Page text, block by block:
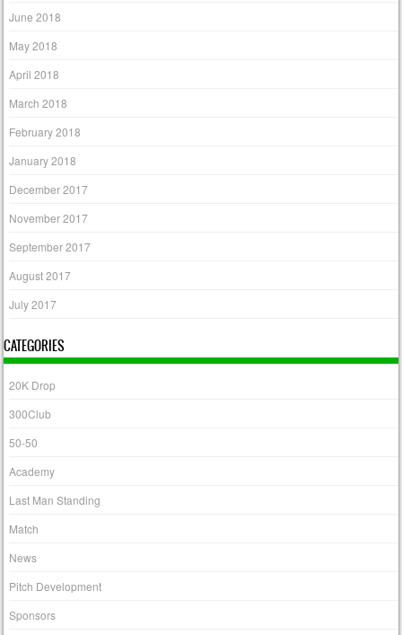
June 2018
May 2018
April 2018
March 2018
February 2018
January 2018
December 2017
November 2017
September 2017
August 2017
July 2017
CATEGORIES
20K Drop
300Club
50-50
Academy
Last Man Standing
Match
News
Pitch Development
Sponsors